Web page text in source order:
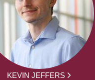
KEVIN JEFFERS